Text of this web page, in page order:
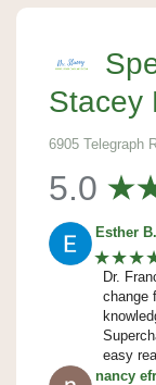
Stacey
6905 Telegraph
5.0
Esther B.
Dr.
change
easy
nancy